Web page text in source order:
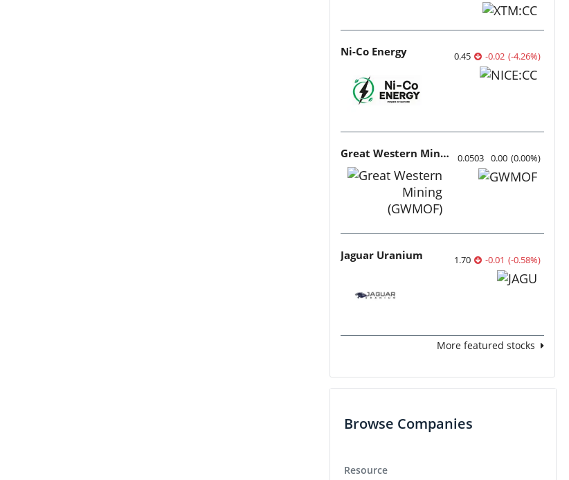
Ni-Co Energy 0.45 -0.02 (-4.26%)
Great Western Mining 0.0503 0.00 (0.00%)
Jaguar Uranium 1.70 -0.01 (-0.58%)
More featured stocks
Browse Companies
Resource